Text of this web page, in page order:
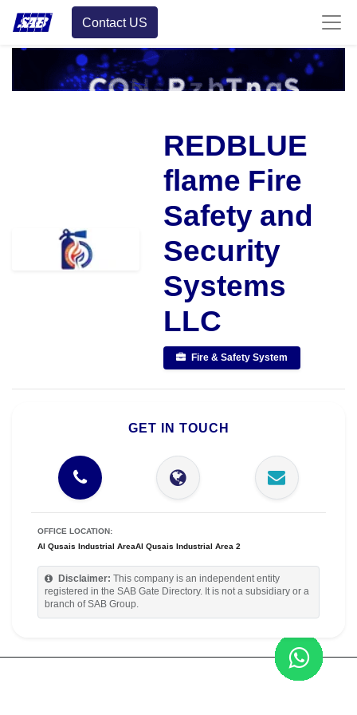
Contact US
REDBLUE
flame Fire
Safety and
Security
Systems
LLC
Fire & Safety System
GET IN TOUCH
OFFICE LOCATION:
Al Qusais Industrial AreaAl Qusais Industrial Area 2
Disclaimer:
This company is an independent entity
registered in the SAB Gate Directory. It is not a subsidiary or a
branch of SAB Group.